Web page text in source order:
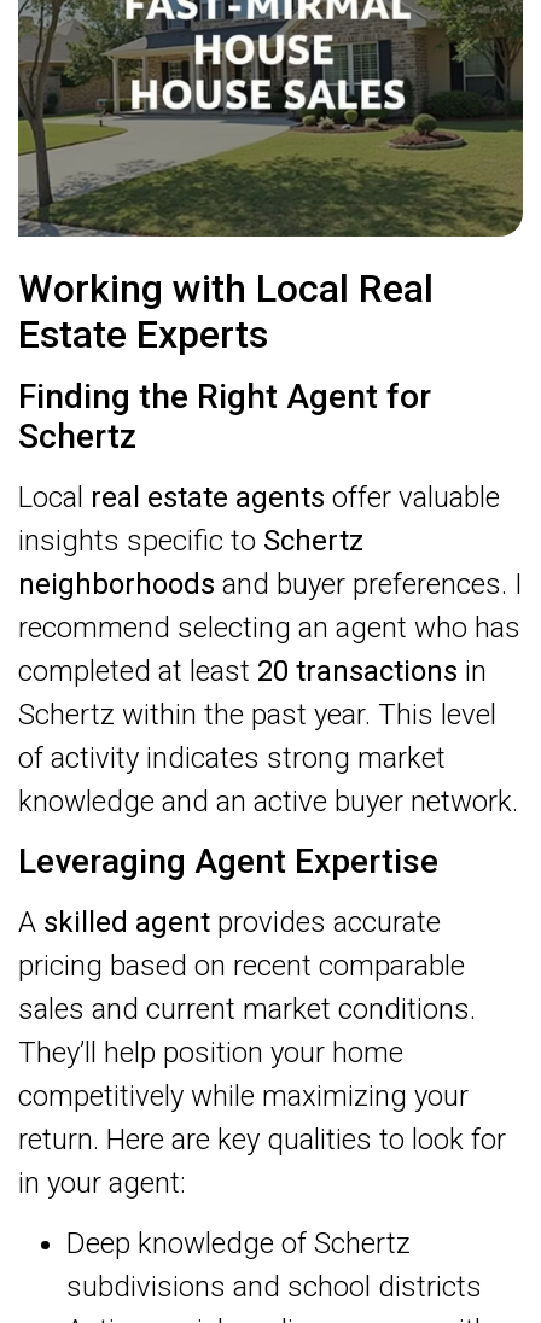
Working with Local Real
Estate Experts
Finding the Right Agent for
Schertz
Local real estate agents offer valuable
insights specific to Schertz
neighborhoods and buyer preferences. I
recommend selecting an agent who has
completed at least 20 transactions in
Schertz within the past year. This level
of activity indicates strong market
knowledge and an active buyer network.
Leveraging Agent Expertise
A skilled agent provides accurate
pricing based on recent comparable
sales and current market conditions.
They’ll help position your home
competitively while maximizing your
return. Here are key qualities to look for
in your agent:
Deep knowledge of Schertz
subdivisions and school districts